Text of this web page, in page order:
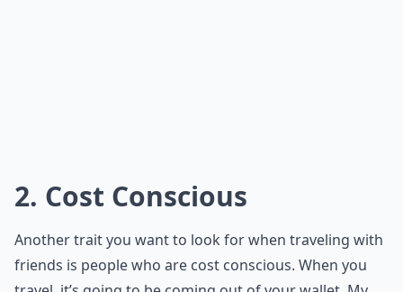
2. Cost Conscious
Another trait you want to look for when traveling with
friends is people who are cost conscious. When you